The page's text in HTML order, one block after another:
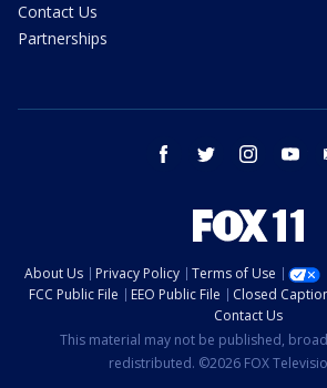
Contact Us
Partnerships
facebook twitter instagram
About Us Privacy Policy Terms of Use
FCC Public File
EEO Public File Closed
Contact Us
This material may not be published,
redistributed. ©2026 FOX